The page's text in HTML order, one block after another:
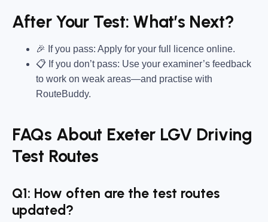
After Your Test: What’s Next?
🎉 If you pass: Apply for your full licence online.
📋 If you don’t pass: Use your examiner’s feedback
to work on weak areas—and practise with
RouteBuddy.
FAQs About Exeter LGV Driving
Test Routes
Q1: How often are the test routes
updated?